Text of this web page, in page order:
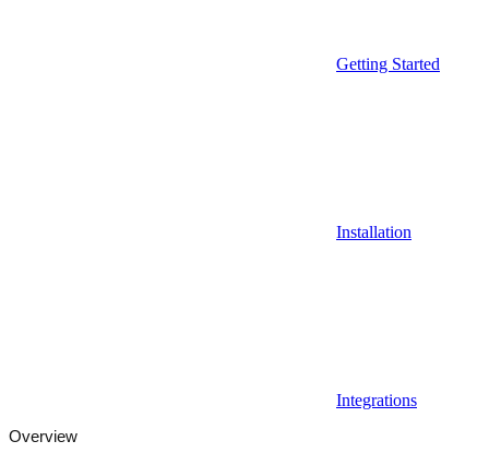
Getting Started
Installation
Integrations
Overview